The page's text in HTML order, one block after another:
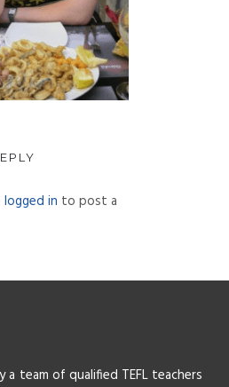
logged in to post a
team of qualified TEFL teachers